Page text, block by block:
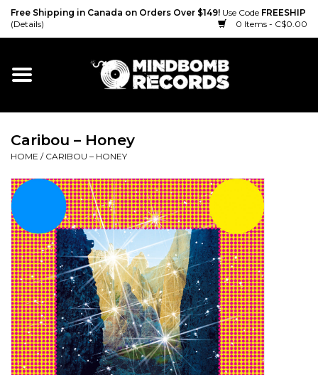
Free Shipping in Canada on Orders Over $149! Use Code FREESHIP
(Details)
0 Items - C$0.00
Home
Vinyl
CD
Cassette
Merch
Accessories
Sale!
Caribou – Honey
HOME / CARIBOU – HONEY